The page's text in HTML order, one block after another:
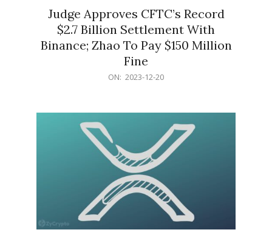
Judge Approves CFTC’s Record
$2.7 Billion Settlement With
Binance; Zhao To Pay $150 Million
Fine
ON: 2023-12-20